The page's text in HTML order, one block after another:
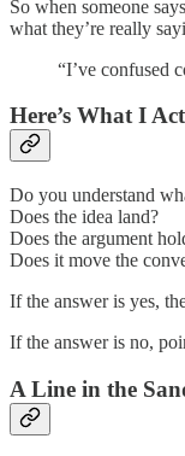
So when someone says
what they’re really
“I’ve confused
Here’s What I
Do you understand
Does the idea land?
Does the argument
Does it move the
If the answer is yes,
If the answer is no,
A Line in the